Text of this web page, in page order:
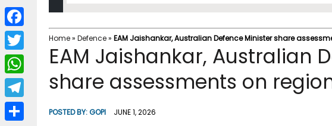
Home» Defence» EAM Jaishankar, Australian Defence Minister share
EAM Jaishankar, Australian
share assessments on
POSTED BY:GOPI JUNE 1, 2026
F
a
c
b
T
w
i
W
h
a
T